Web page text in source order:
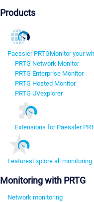
Products
Paessler PRTGMonitor your
PRTG Network Monitor
PRTG Enterprise Monitor
PRTG Hosted Monitor
PRTG UVexplorer
Extensions for Paessler
FeaturesExplore all
Monitoring with PRTG
Network monitoring